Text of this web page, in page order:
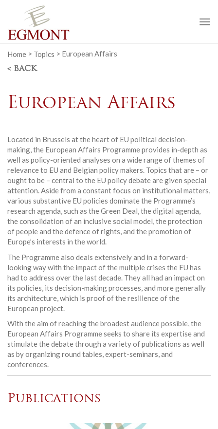
Home > Topics > European Affairs
< BACK
European Affairs
Located in Brussels at the heart of EU political decision-
making, the European Affairs Programme provides in-depth as
well as policy-oriented analyses on a wide range of themes of
relevance to EU and Belgian policy makers. Topics that are – or
ought to be – central to the EU policy debate are given special
attention. Aside from a constant focus on institutional matters,
various substantive EU policies dominate the Programme’s
research agenda, such as the Green Deal, the digital agenda,
the consolidation of an inclusive social model, the protection
of people and the defence of rights, and the promotion of
Europe’s interests in the world.
The Programme also deals extensively and in a forward-
looking way with the impact of the multiple crises the EU has
had to address over the last decade. They all had an impact on
its policies, its decision-making processes, and more generally
its architecture, which is proof of the resilience of the
European project.
With the aim of reaching the broadest audience possible, the
European Affairs Programme seeks to share its expertise and
stimulate the debate through a variety of publications as well
as by organizing round tables, expert-seminars, and
conferences.
Publications